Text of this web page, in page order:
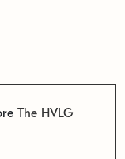
The HVLG